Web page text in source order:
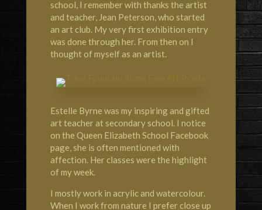
school, I remember with thanks the artist
and teacher, Jean Peterson, who started
an art club. My very first exhibition entry
was done through her. From then on I
thought of myself as an artist.
Estelle Byrne was my inspiring and gifted
art teacher at secondary school. I notice
on the Queen Elizabeth School Facebook
page, she is often mentioned with
affection. Her classes were the highlight
of my week.
I mostly work in acrylic and watercolour.
When I work from nature I prefer close up